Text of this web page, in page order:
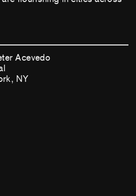
Acevedo
NY